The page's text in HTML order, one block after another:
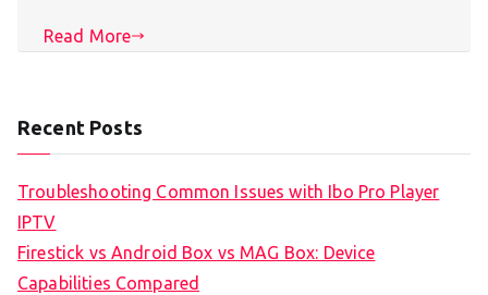
Read More
Recent Posts
Troubleshooting Common Issues with Ibo Pro Player
IPTV
Firestick vs Android Box vs MAG Box: Device
Capabilities Compared